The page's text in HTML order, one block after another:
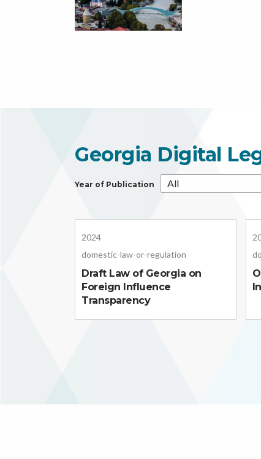
Georgia Digital
Year of Publication
2024
domestic-law-or-regulation
Draft Law of Georgia on
Foreign Influence
Transparency